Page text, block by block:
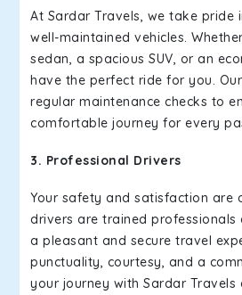
At Sardar Travels, we take pride
well-maintained vehicles.
sedan, a spacious SUV, or an
have the perfect ride for you.
regular maintenance checks to
comfortable journey for every
3. Professional Drivers
Your safety and satisfaction are
drivers are trained
a pleasant and secure travel
punctuality, courtesy, and a
your journey with Sardar Travels